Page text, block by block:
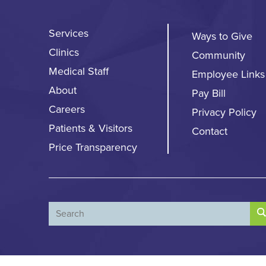
Services
Clinics
Medical Staff
About
Careers
Patients & Visitors
Price Transparency
Ways to Give
Community
Employee Links
Pay Bill
Privacy Policy
Contact